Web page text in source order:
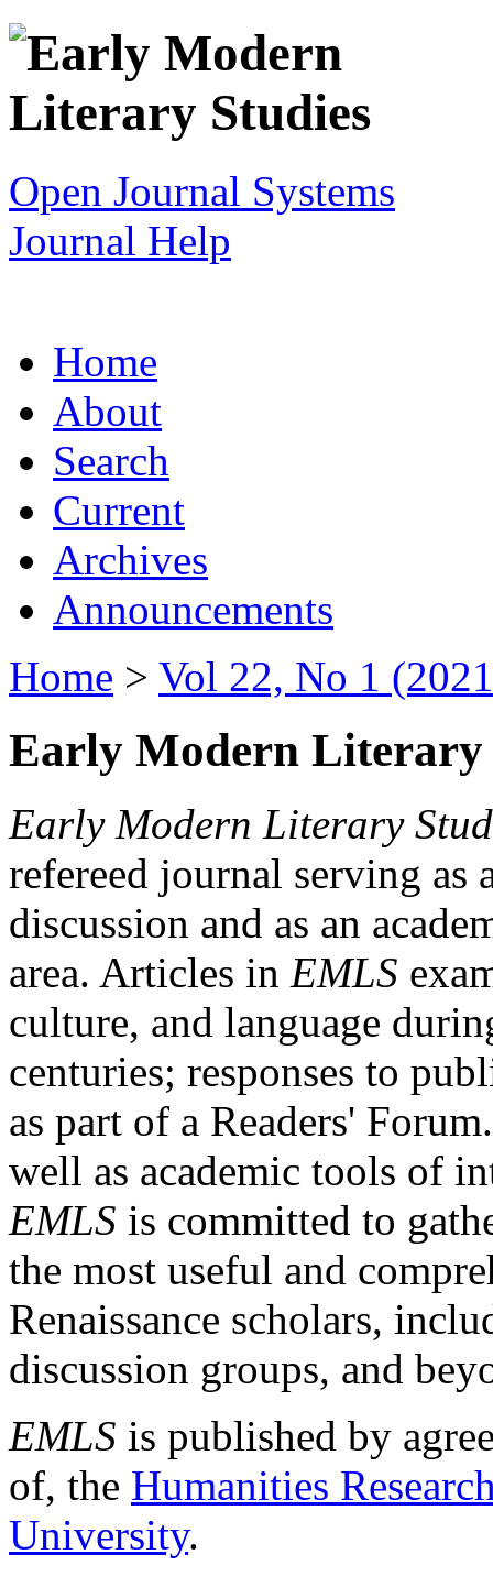
Open Journal Systems
Journal Help
Home
About
Search
Current
Archives
Announcements
Home > Vol 22, No 1
Early Modern Literary
Early Modern Literary
refereed journal serving as
discussion and as an
area. Articles in EMLS
culture, and language
centuries; responses to
as part of a Readers'
well as academic tools of
EMLS is committed to
the most useful and
Renaissance scholars,
discussion groups, and
EMLS is published by
of, the Humanities
University.